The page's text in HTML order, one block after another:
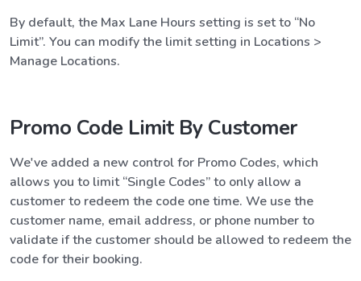
By default, the Max Lane Hours setting is set to “No
Limit”. You can modify the limit setting in Locations >
Manage Locations.
Promo Code Limit By Customer
We've added a new control for Promo Codes, which
allows you to limit “Single Codes” to only allow a
customer to redeem the code one time. We use the
customer name, email address, or phone number to
validate if the customer should be allowed to redeem the
code for their booking.